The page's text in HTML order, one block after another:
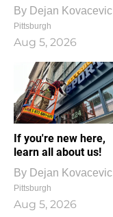
By Dejan Kovacevic
Pittsburgh
Aug 5, 2026
If you're new here,
learn all about us!
By Dejan Kovacevic
Pittsburgh
Aug 5, 2026